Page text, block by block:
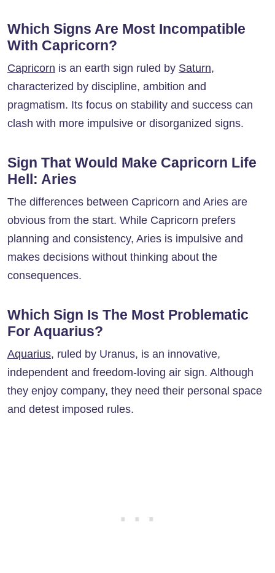
Which Signs Are Most Incompatible
With Capricorn?
Capricorn is an earth sign ruled by Saturn,
characterized by discipline, ambition and
pragmatism. Its focus on stability and success can
clash with more impulsive or disorganized signs.
Sign That Would Make Capricorn Life
Hell: Aries
The differences between Capricorn and Aries are
obvious from the start. While Capricorn prefers
planning and consistency, Aries is impulsive and
makes decisions without thinking about the
consequences.
Which Sign Is The Most Problematic
For Aquarius?
Aquarius, ruled by Uranus, is an innovative,
independent and freedom-loving air sign. Although
they enjoy company, they need their personal space
and detest imposed rules.